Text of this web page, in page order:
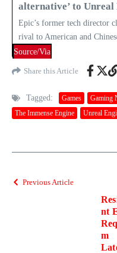
alternative’ to Unreal
Epic’s former tech director
rival to American and
Source/Via
Share this Article
Tagged: Games Gaming
The Immense Engine
Unreal
Previous Article
nt
m